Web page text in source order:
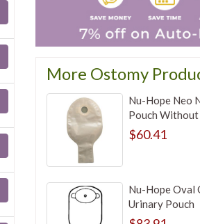
More Ostomy
Nu-Hope Neo
Pouch Without
$60.41
Nu-Hope Oval
Urinary Pouch